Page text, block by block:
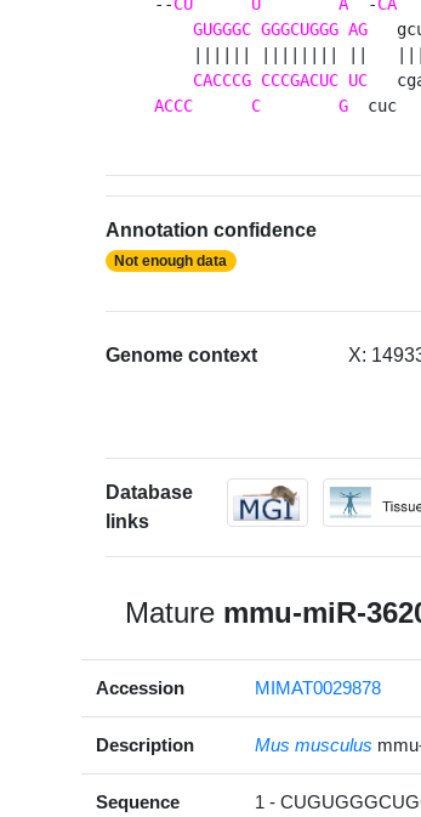
--CU U A
  -
CA
GUGGGC GGGCUGGG AG
CACCCG CCCGACUC UC
ACCC
C G
cuc
Annotation confidence
Not enough data
Genome context X:
Database
links
Mature mmu-miR-
Accession MIMAT0029878
Description Mus musculus
Sequence 1 -